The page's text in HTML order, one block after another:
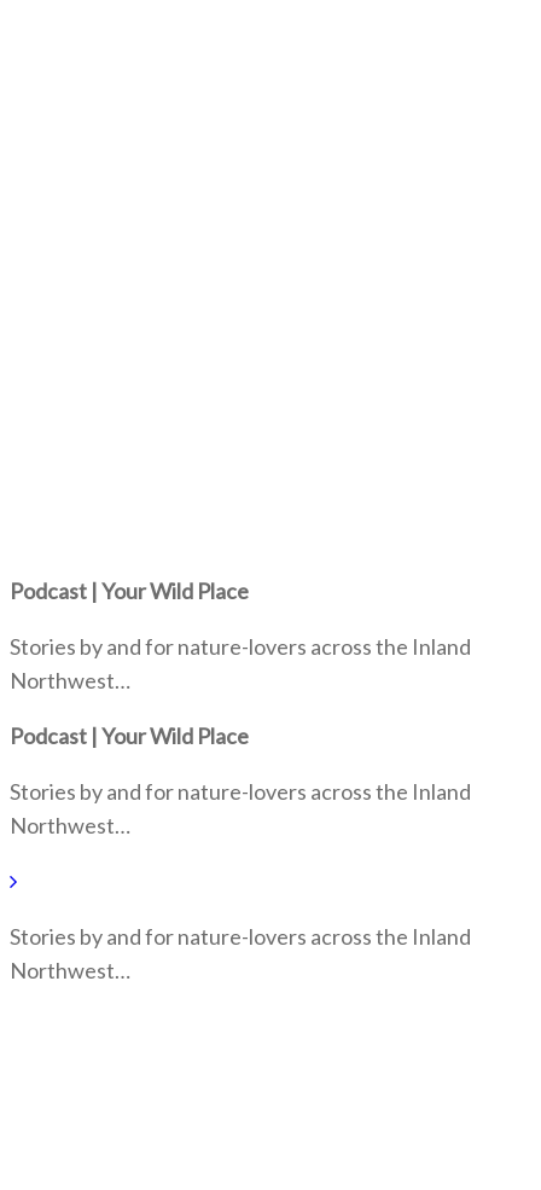
Podcast | Your Wild Place
Stories by and for nature-lovers across the Inland
Northwest…
Podcast | Your Wild Place
Stories by and for nature-lovers across the Inland
Northwest…
Stories by and for nature-lovers across the Inland
Northwest…